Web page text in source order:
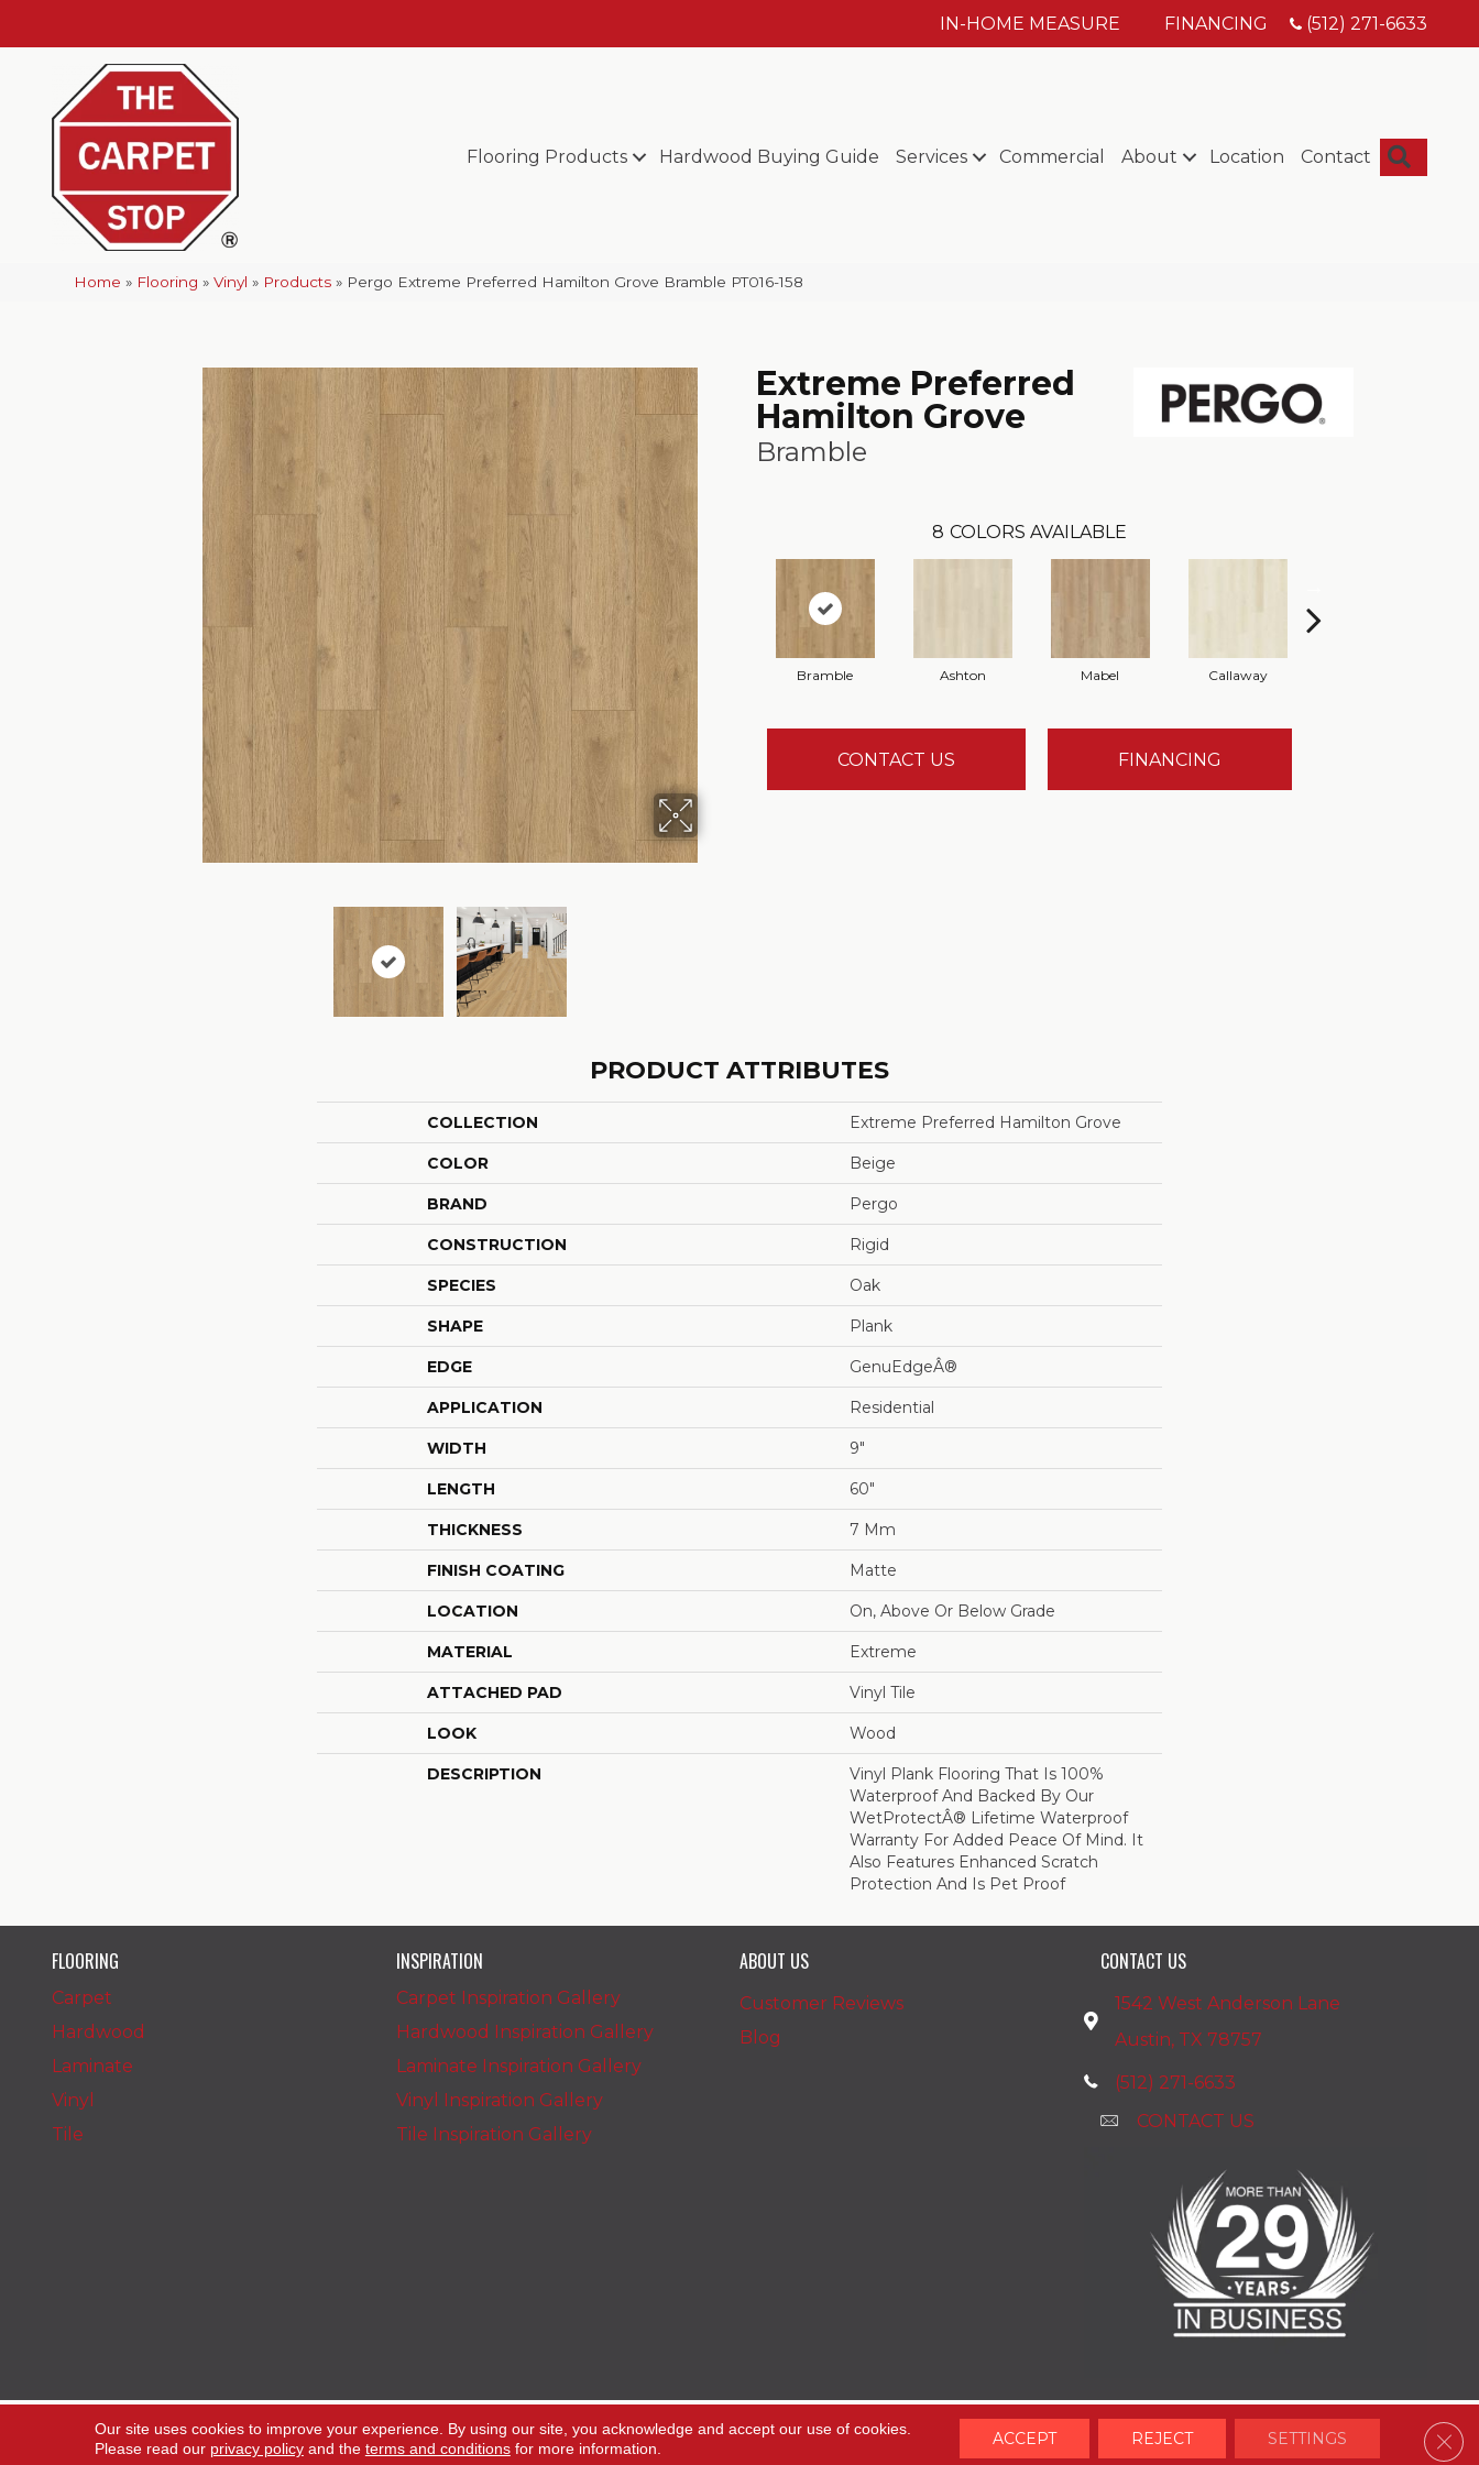
IN-HOME MEASURE FINANCING (512) 271-6633
Flooring Products Hardwood Buying Guide Services Commercial About Location Contact
Home » Flooring »Vinyl » Products » Pergo Extreme Preferred Hamilton Grove Bramble PT016-158
Extreme Preferred
Hamilton Grove
Bramble
8 COLORS AVAILABLE
Bramble Ashton Mabel Callaway
CONTACT US FINANCING
PRODUCT ATTRIBUTES
COLLECTION Extreme Preferred Hamilton Grove
COLOR Beige
BRAND Pergo
CONSTRUCTION Rigid
SPECIES Oak
SHAPE Plank
EDGE GenuEdgeÂ®
APPLICATION Residential
WIDTH 9"
LENGTH 60"
THICKNESS 7 Mm
FINISH COATING Matte
LOCATION On, Above Or Below Grade
MATERIAL Extreme
ATTACHED PAD Vinyl Tile
LOOK Wood
DESCRIPTION
Vinyl Plank Flooring That Is 100%
Waterproof And Backed By Our
WetProtectÂ® Lifetime Waterproof
Warranty For Added Peace Of Mind. It
Also Features Enhanced Scratch
Protection And Is Pet Proof
FLOORING
Carpet
Hardwood
Laminate
Vinyl
Tile
INSPIRATION
Carpet Inspiration Gallery
Hardwood Inspiration Gallery
Laminate Inspiration Gallery
Vinyl Inspiration Gallery
Tile Inspiration Gallery
ABOUT US
Customer Reviews
Blog
CONTACT US
1542 West Anderson Lane
Austin, TX 78757
(512) 271-6633
CONTACT US
Copyright ©2026 The Carpet Stop. All Rights
Reserved.
Accessibility Terms & Conditions Privacy Policy
Our site uses cookies to improve your experience. By using our site, you acknowledge and accept our use of cookies.
Please read our privacy policyand the terms and conditionsfor more information. ACCEPT REJECT SETTINGS